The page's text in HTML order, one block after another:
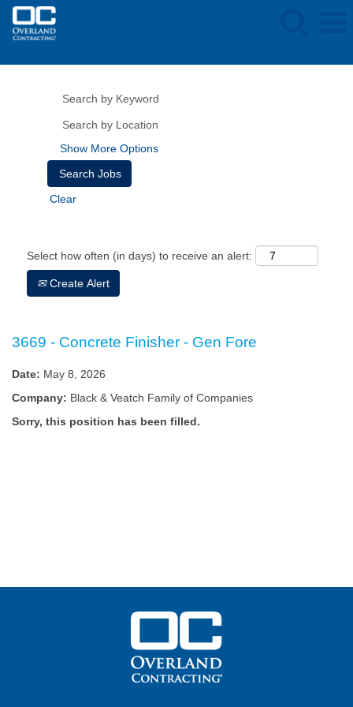
Show More Options
Clear
Select how often (in days) to receive an alert:
Create Alert
3669 - Concrete Finisher - Gen Fore
Date: May 8, 2026
Company: Black & Veatch Family of Companies
Sorry, this position has been filled.